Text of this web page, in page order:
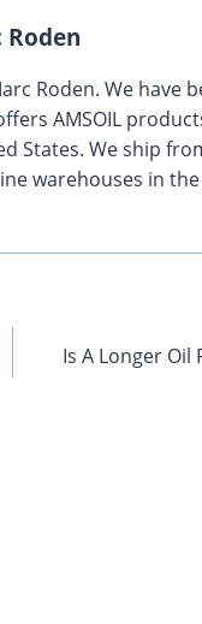
Roden
Roden. We have
AMSOIL
States. We ship
warehouses in the
Is A Longer Oil